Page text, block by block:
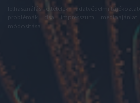
felhasználási feltételek adatvédelmi tájékoztató
impresszum médiaajánlat